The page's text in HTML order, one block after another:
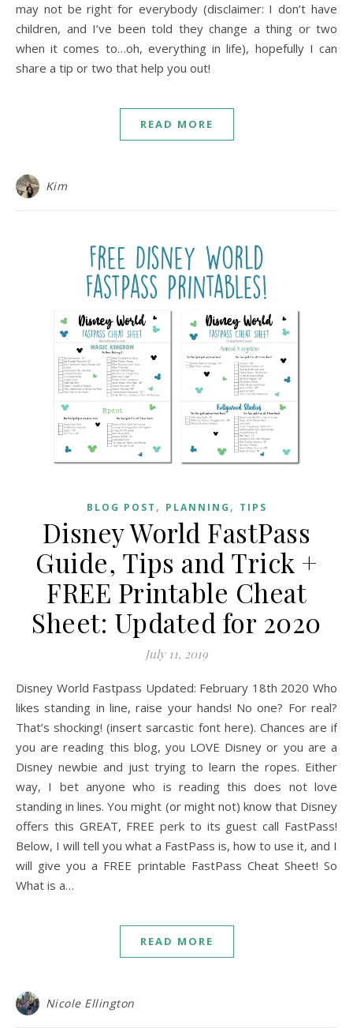
may not be right for everybody (disclaimer: I don’t have
children, and I’ve been told they change a thing or two
when it comes to…oh, everything in life), hopefully I can
share a tip or two that help you out!
READ MORE
Kim
BLOG POST , PLANNING , TIPS
Disney World FastPass
Guide, Tips and Trick +
FREE Printable Cheat
Sheet: Updated for 2020
July 11, 2019
Disney World Fastpass Updated: February 18th 2020 Who
likes standing in line, raise your hands! No one? For real?
That’s shocking! (insert sarcastic font here). Chances are if
you are reading this blog, you LOVE Disney or you are a
Disney newbie and just trying to learn the ropes. Either
way, I bet anyone who is reading this does not love
standing in lines. You might (or might not) know that Disney
offers this GREAT, FREE perk to its guest call FastPass!
Below, I will tell you what a FastPass is, how to use it, and I
will give you a FREE printable FastPass Cheat Sheet! So
What is a…
READ MORE
Nicole Ellington